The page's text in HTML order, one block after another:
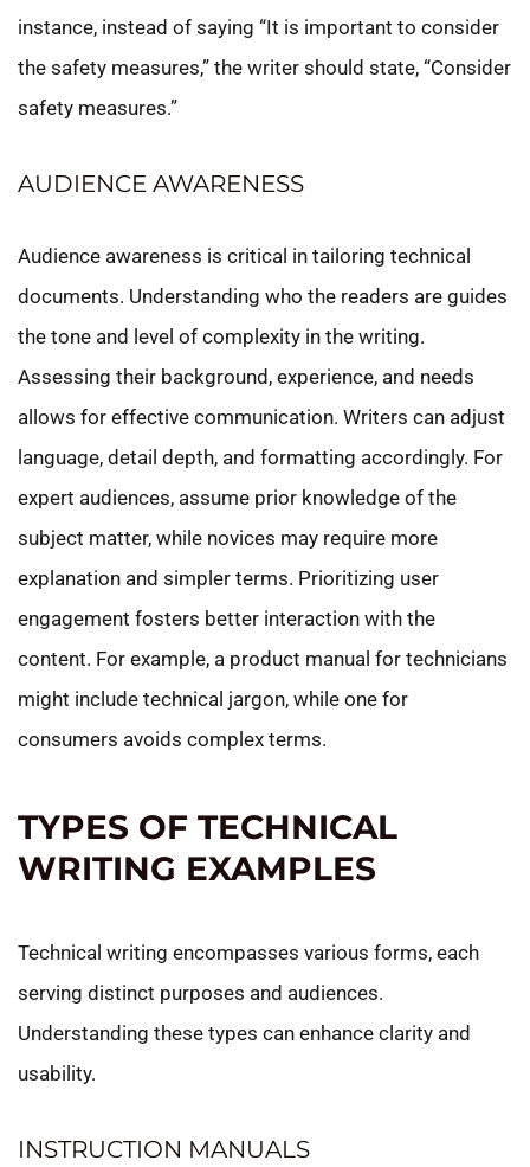
instance, instead of saying “It is important to consider
the safety measures,” the writer should state, “Consider
safety measures.”
AUDIENCE AWARENESS
Audience awareness is critical in tailoring technical
documents. Understanding who the readers are guides
the tone and level of complexity in the writing.
Assessing their background, experience, and needs
allows for effective communication. Writers can adjust
language, detail depth, and formatting accordingly. For
expert audiences, assume prior knowledge of the
subject matter, while novices may require more
explanation and simpler terms. Prioritizing user
engagement fosters better interaction with the
content. For example, a product manual for technicians
might include technical jargon, while one for
consumers avoids complex terms.
TYPES OF TECHNICAL
WRITING EXAMPLES
Technical writing encompasses various forms, each
serving distinct purposes and audiences.
Understanding these types can enhance clarity and
usability.
INSTRUCTION MANUALS